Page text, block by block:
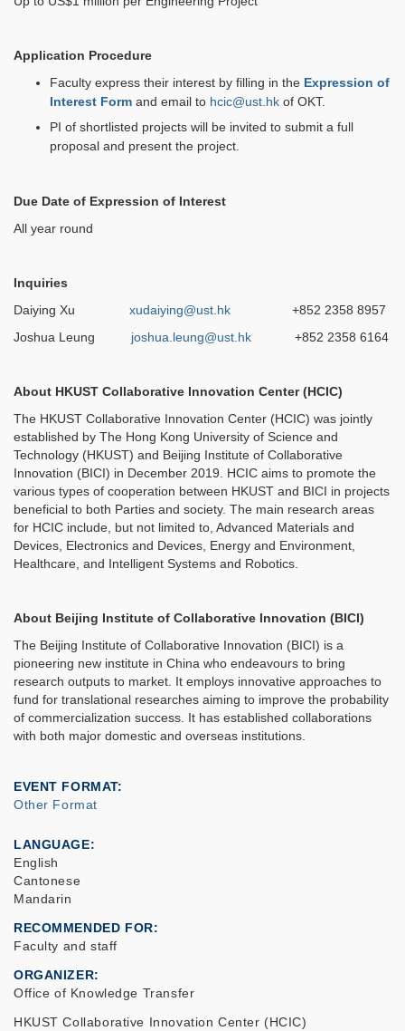
Application Procedure
Faculty express their interest by filling in the Expression of
Interest Form and email to hcic@ust.hk of OKT.
PI of shortlisted projects will be invited to submit a full
proposal and present the project.
Due Date of Expression of Interest
All year round
Inquiries
Daiying Xu xudaiying@ust.hk +852 2358 8957
Joshua Leung joshua.leung@ust.hk +852 2358 6164
About HKUST Collaborative Innovation Center (HCIC)
The HKUST Collaborative Innovation Center (HCIC) was jointly
established by The Hong Kong University of Science and
Technology (HKUST) and Beijing Institute of Collaborative
Innovation (BICI) in December 2019. HCIC aims to promote the
various types of cooperation between HKUST and BICI in projects
beneficial to both Parties and society. The main research areas
for HCIC include, but not limited to, Advanced Materials and
Devices, Electronics and Devices, Energy and Environment,
Healthcare, and Intelligent Systems and Robotics.
About Beijing Institute of Collaborative Innovation (BICI)
The Beijing Institute of Collaborative Innovation (BICI) is a
pioneering new institute in China who endeavours to bring
research outputs to market. It employs innovative approaches to
fund for translational researches aiming to improve the probability
of commercialization success. It has established collaborations
with both major domestic and overseas institutions.
EVENT FORMAT
Other Format
LANGUAGE
English
Cantonese
Mandarin
RECOMMENDED FOR
Faculty and staff
ORGANIZER
Office of Knowledge Transfer
HKUST Collaborative Innovation Center (HCIC)